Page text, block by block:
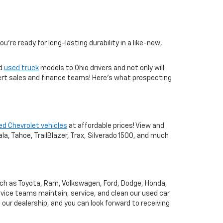
ready for long-lasting durability in a like-new,
used truck models to Ohio drivers and not only will
sales and finance teams! Here's what prospecting
Chevrolet vehicles at affordable prices! View and
Tahoe, TrailBlazer, Trax, Silverado 1500, and much
Toyota, Ram, Volkswagen, Ford, Dodge, Honda,
teams maintain, service, and clean our used car
dealership, and you can look forward to receiving